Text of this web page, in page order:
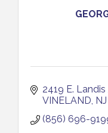
2419 E.
VINELAND NJ
(856) 696-